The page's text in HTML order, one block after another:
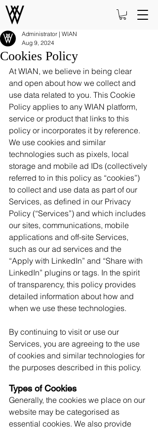
Cookies Policy
Administrator | WIAN
Aug 9, 2024
At WIAN, we believe in being clear
and open about how we collect and
use data related to you. This Cookie
Policy applies to any WIAN platform,
service or product that links to this
policy or incorporates it by reference.
We use cookies and similar
technologies such as pixels, local
storage and mobile ad IDs (collectively
referred to in this policy as “cookies”)
to collect and use data as part of our
Services, as defined in our Privacy
Policy (“Services”) and which includes
our sites, communications, mobile
applications and off-site Services,
such as our ad services and the
“Apply with LinkedIn” and “Share with
LinkedIn” plugins or tags. In the spirit
of transparency, this policy provides
detailed information about how and
when we use these technologies.
By continuing to visit or use our
Services, you are agreeing to the use
of cookies and similar technologies for
the purposes described in this policy.
Types of Cookies
Generally, the cookies we place on our
website may be categorised as
essential cookies. We also provide